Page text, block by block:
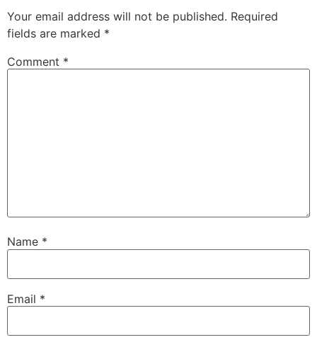
Your email address will not be published. Required
fields are marked *
Comment *
Name *
Email *